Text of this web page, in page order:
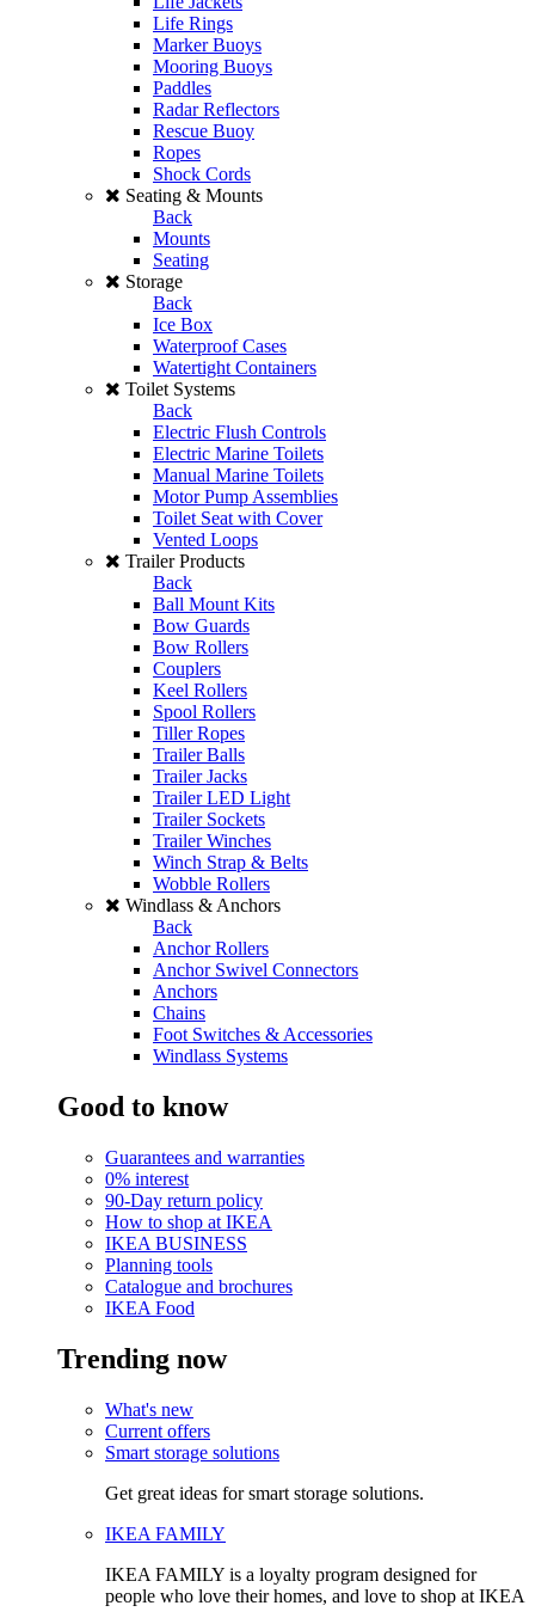
Life Rings
Marker Buoys
Mooring Buoys
Paddles
Radar Reflectors
Rescue Buoy
Ropes
Shock Cords
Seating & Mounts
Back
Mounts
Seating
Storage
Back
Ice Box
Waterproof Cases
Watertight Containers
Toilet Systems
Back
Electric Flush Controls
Electric Marine Toilets
Manual Marine Toilets
Motor Pump Assemblies
Toilet Seat with Cover
Vented Loops
Trailer Products
Back
Ball Mount Kits
Bow Guards
Bow Rollers
Couplers
Keel Rollers
Spool Rollers
Tiller Ropes
Trailer Balls
Trailer Jacks
Trailer LED Light
Trailer Sockets
Trailer Winches
Winch Strap & Belts
Wobble Rollers
Windlass & Anchors
Back
Anchor Rollers
Anchor Swivel Connectors
Anchors
Chains
Foot Switches & Accessories
Windlass Systems
Good to know
Guarantees and warranties
0% interest
90-Day return policy
How to shop at IKEA
IKEA BUSINESS
Planning tools
Catalogue and brochures
IKEA Food
Trending now
What's new
Current offers
Smart storage solutions
Get great ideas for smart storage solutions.
IKEA FAMILY
IKEA FAMILY is a loyalty program designed for
people who love their homes, and love to shop at IKEA